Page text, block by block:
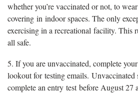
whether you’re vaccinated or not, to
covering in indoor spaces. The only
exercising in a recreational facility. This
all safe.
5. If you are unvaccinated, complete
lookout for testing emails. Unvaccinated
complete an entry test before August 27